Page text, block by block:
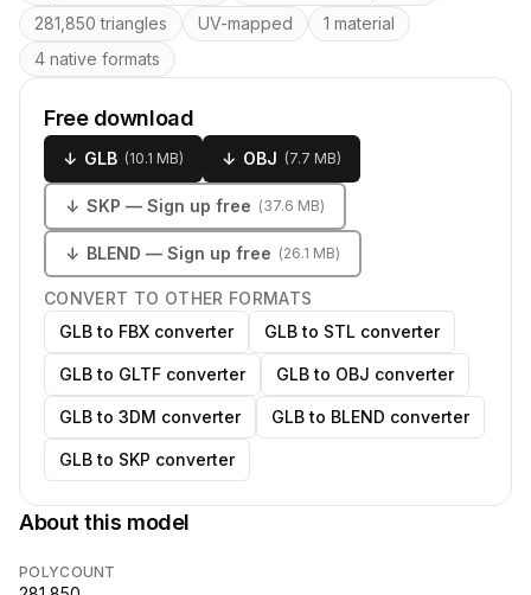
281,850 triangles
UV-mapped
1 material
4 native formats
Free download
↓ GLB (10.1 MB) ↓ OBJ (7.7 MB)
↓ SKP — Sign up free (37.6 MB)
↓ BLEND — Sign up free (26.1 MB)
CONVERT TO OTHER FORMATS
GLB to FBX converter
GLB to STL converter
GLB to GLTF converter GLB to OBJ converter
GLB to 3DM converter GLB to BLEND converter
GLB to SKP converter
About this model
POLYCOUNT